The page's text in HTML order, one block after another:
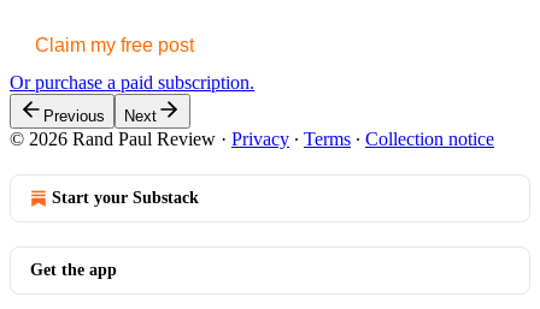
Claim my free post
Or purchase a paid subscription.
Previous Next
© 2026 Rand Paul Review · Privacy ∙ Terms ∙ Collection notice
Start your Substack
Get the app